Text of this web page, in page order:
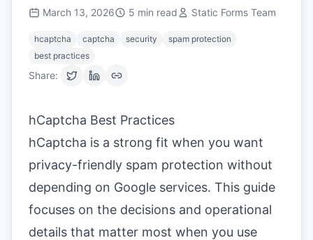
March 13, 2026 5 min read Static Forms Team
hcaptcha captcha security
spam protection
best practices
Share:
hCaptcha Best Practices
hCaptcha is a strong fit when you want
privacy-friendly spam protection without
depending on Google services. This guide
focuses on the decisions and operational
details that matter most when you use